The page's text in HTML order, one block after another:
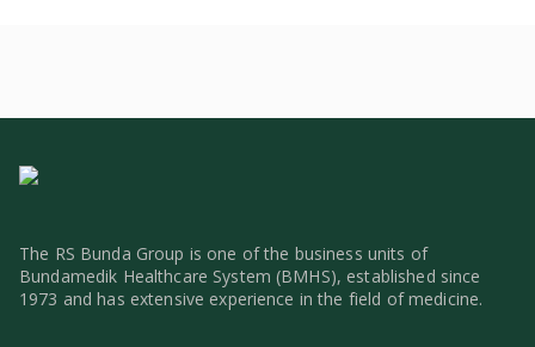
The RS Bunda Group is one of the business units of
Bundamedik Healthcare System (BMHS), established since
1973 and has extensive experience in the field of medicine.